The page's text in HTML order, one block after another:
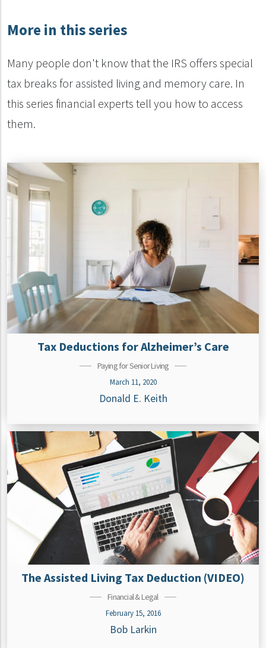
More in this series
Many people don't know that the IRS offers special
tax breaks for assisted living and memory care. In
this series financial experts tell you how to access
them.
Tax Deductions for Alzheimer’s Care
Paying for Senior Living
March 11, 2020
Donald E. Keith
The Assisted Living Tax Deduction (VIDEO)
Financial & Legal
February 15, 2016
Bob Larkin